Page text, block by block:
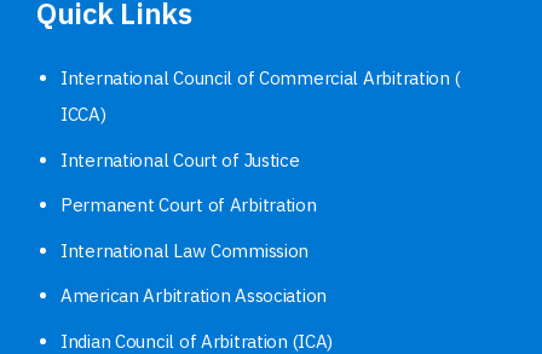
Quick Links
International Council of Commercial Arbitration (
ICCA)
International Court of Justice
Permanent Court of Arbitration
International Law Commission
American Arbitration Association
Indian Council of Arbitration (ICA)